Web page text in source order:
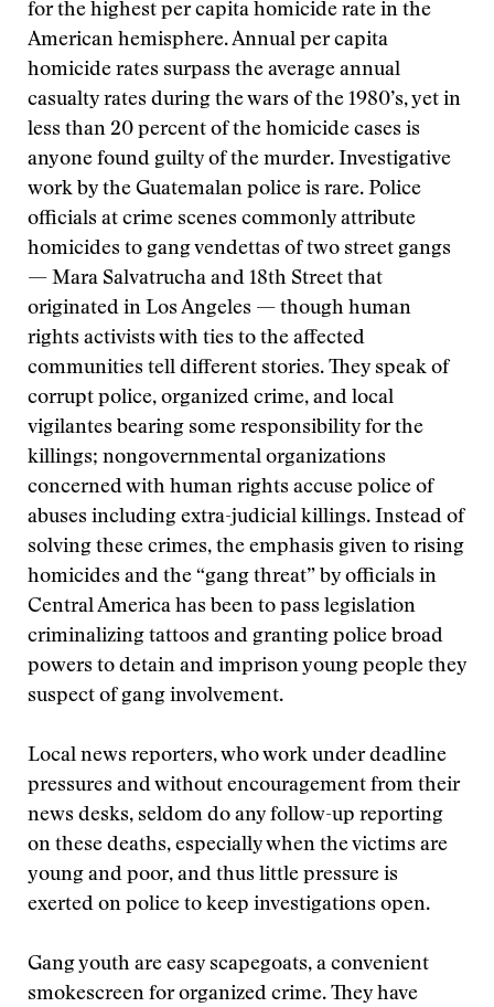
for the highest per capita homicide rate in the
American hemisphere. Annual per capita
homicide rates surpass the average annual
casualty rates during the wars of the 1980’s, yet in
less than 20 percent of the homicide cases is
anyone found guilty of the murder. Investigative
work by the Guatemalan police is rare. Police
officials at crime scenes commonly attribute
homicides to gang vendettas of two street gangs
— Mara Salvatrucha and 18th Street that
originated in Los Angeles — though human
rights activists with ties to the affected
communities tell different stories. They speak of
corrupt police, organized crime, and local
vigilantes bearing some responsibility for the
killings; nongovernmental organizations
concerned with human rights accuse police of
abuses including extra-judicial killings. Instead of
solving these crimes, the emphasis given to rising
homicides and the “gang threat” by officials in
Central America has been to pass legislation
criminalizing tattoos and granting police broad
powers to detain and imprison young people they
suspect of gang involvement.
Local news reporters, who work under deadline
pressures and without encouragement from their
news desks, seldom do any follow-up reporting
on these deaths, especially when the victims are
young and poor, and thus little pressure is
exerted on police to keep investigations open.
Gang youth are easy scapegoats, a convenient
smokescreen for organized crime. They have